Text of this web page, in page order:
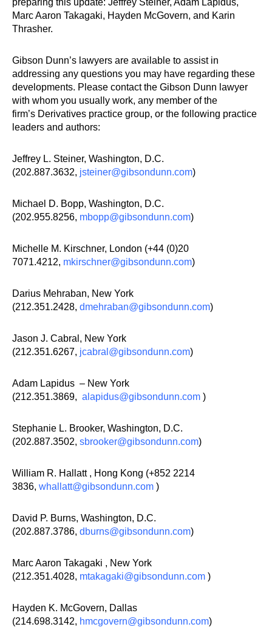
preparing this update: Jeffrey Steiner, Adam Lapidus,
Marc Aaron Takagaki, Hayden McGovern, and Karin
Thrasher.
Gibson Dunn’s lawyers are available to assist in
addressing any questions you may have regarding these
developments. Please contact the Gibson Dunn lawyer
with whom you usually work, any member of the
firm’s Derivatives practice group, or the following practice
leaders and authors:
Jeffrey L. Steiner, Washington, D.C.
(202.887.3632, jsteiner@gibsondunn.com)
Michael D. Bopp, Washington, D.C.
(202.955.8256, mbopp@gibsondunn.com)
Michelle M. Kirschner, London (+44 (0)20
7071.4212, mkirschner@gibsondunn.com)
Darius Mehraban, New York
(212.351.2428, dmehraban@gibsondunn.com)
Jason J. Cabral, New York
(212.351.6267, jcabral@gibsondunn.com)
Adam Lapidus – New York
(212.351.3869, alapidus@gibsondunn.com )
Stephanie L. Brooker, Washington, D.C.
(202.887.3502, sbrooker@gibsondunn.com)
William R. Hallatt , Hong Kong (+852 2214
3836, whallatt@gibsondunn.com )
David P. Burns, Washington, D.C.
(202.887.3786, dburns@gibsondunn.com)
Marc Aaron Takagaki , New York
(212.351.4028, mtakagaki@gibsondunn.com )
Hayden K. McGovern, Dallas
(214.698.3142, hmcgovern@gibsondunn.com)